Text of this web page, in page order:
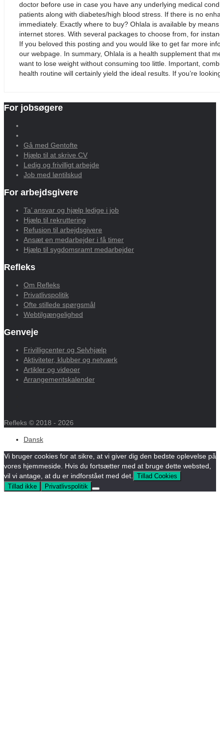
doctor before use in case you have any underlying medical
patients along with diabetes/high blood stress. If there is no
immediately. Exactly where to buy? Ohlala is available by
internet stores. With several packages to choose from, for
If you beloved this posting and you would like to get far more
our webpage. In summary, Ohlala is a health supplement that
want to lose weight without consuming too little. Important,
health routine will certainly yield the ideal results. If you’re
For jobsøgere
Gå med Gentofte
Hjælp til at skrive CV
Ledig og frivilligt arbejde
Job med løntilskud
For arbejdsgivere
Ta’ ansvar og hjælp ledige i job
Hjælp til rekruttering
Refusion til arbejdsgivere
Ansæt en medarbejder i få timer
Hjælp til sygdomsramt medarbejder
Refleks
Om Refleks
Privatlivspolitik
Ofte stillede spørgsmål
Webtilgængelighed
Genveje
Frivilligcenter og Selvhjælp
Aktiviteter, klubber og netværk
Artikler og videoer
Arrangementskalender
Refleks © 2018 - 2026
Dansk
Vi bruger cookies for at sikre, at vi giver dig den bedste oplevelse på
vores hjemmeside. Hvis du fortsætter med at bruge dette websted,
vil vi antage, at du er indforstået med det.
Tillad Cookies
Tillad ikke
Privatlivspolitik